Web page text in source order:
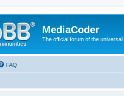
MediaCoder
The official forum of the
FAQ